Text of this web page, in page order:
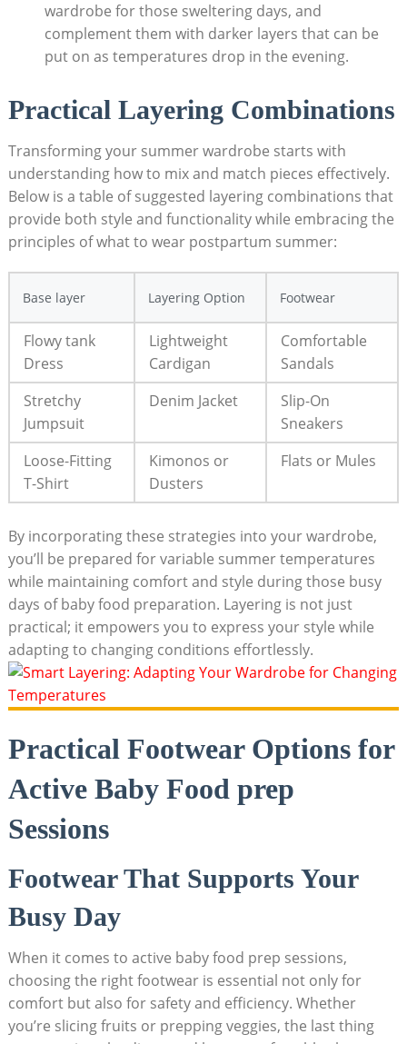
wardrobe for those sweltering ⁤days, and
complement them with darker⁢ layers​ that can⁣ be
⁤put on as temperatures drop in the evening.
Practical Layering Combinations
Transforming your summer wardrobe starts with
understanding how to mix and match⁣ pieces‍ effectively.
Below is⁣ a table of​ suggested‌ layering combinations that
provide both style and functionality while embracing the
principles ‌of what⁢ to wear postpartum summer:
Base layer Layering Option Footwear
Flowy tank
Dress
Lightweight
Cardigan
Comfortable
Sandals
Stretchy
Jumpsuit
Denim Jacket
Slip-On
Sneakers
Loose-Fitting
T-Shirt
Kimonos or
Dusters
Flats‍ or Mules
By incorporating these strategies ​into​ your wardrobe,
‌you’ll ⁤be⁣ prepared for ‍variable summer temperatures
while maintaining comfort and ‌style⁢ during those busy⁣
days of baby ⁢food‍ preparation.⁢ Layering⁣ is not just
practical; ⁣it empowers you to‍ express ​your‍ style while
adapting to changing‍ conditions effortlessly.
Practical‍ Footwear Options ​for
Active Baby ⁣Food ​prep
Sessions
Footwear That Supports Your‍
Busy ⁤Day
When ‍it comes to‌ active baby food prep ​sessions,
choosing ⁣the right footwear is essential not only for
comfort but also for safety and efficiency. Whether
you’re slicing ⁣fruits or prepping veggies, the last ‌thing